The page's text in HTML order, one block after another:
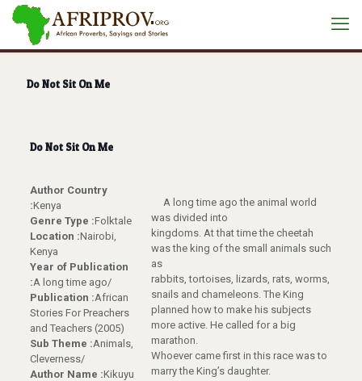
Do Not Sit On Me
Do Not Sit On Me
Author Country
:Kenya
Genre Type :Folktale
Location :Nairobi,
Kenya
Year of Publication
:A long time ago/
Publication :African
Stories For Preachers
and Teachers (2005)
Sub Theme :Animals,
Cleverness/
Author Name :Kikuyu
A long time ago the animal world
was divided into
kingdoms. At that time the cheetah
was the king of the small animals such
as
rabbits, tortoises, lizards, rats, worms,
snails and chameleons. The King
planned how to make his subjects
more active. He called for a big
marathon.
Whoever came first in this race was to
marry the King’s daughter.